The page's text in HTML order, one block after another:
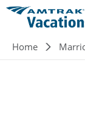
Skip to main
Home